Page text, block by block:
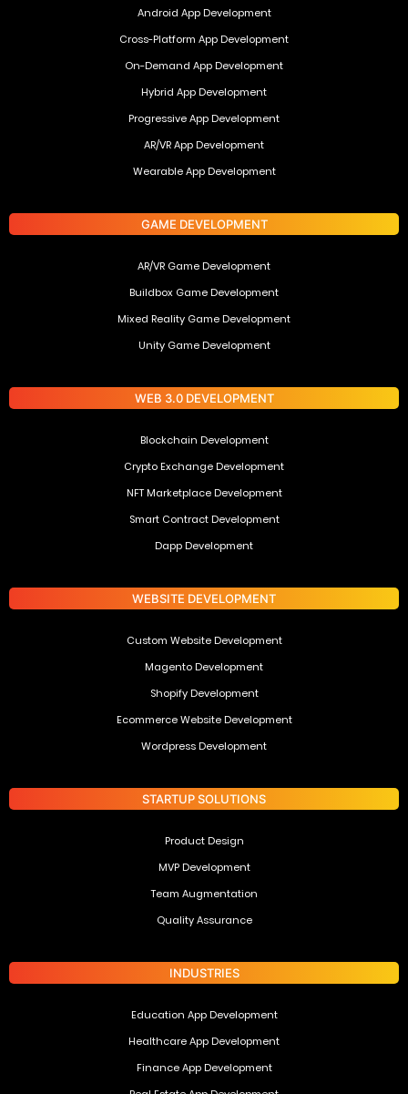
Android App Development
Cross-Platform App Development
On-Demand App Development
Hybrid App Development
Progressive App Development
AR/VR App Development
Wearable App Development
GAME DEVELOPMENT
AR/VR Game Development
Buildbox Game Development
Mixed Reality Game Development
Unity Game Development
WEB 3.0 DEVELOPMENT
Blockchain Development
Crypto Exchange Development
NFT Marketplace Development
Smart Contract Development
Dapp Development
WEBSITE DEVELOPMENT
Custom Website Development
Magento Development
Shopify Development
Ecommerce Website Development
Wordpress Development
STARTUP SOLUTIONS
Product Design
MVP Development
Team Augmentation
Quality Assurance
INDUSTRIES
Education App Development
Healthcare App Development
Finance App Development